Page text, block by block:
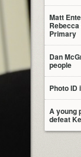
Matt
Primary
Dan
people
Photo ID
A young
defeat